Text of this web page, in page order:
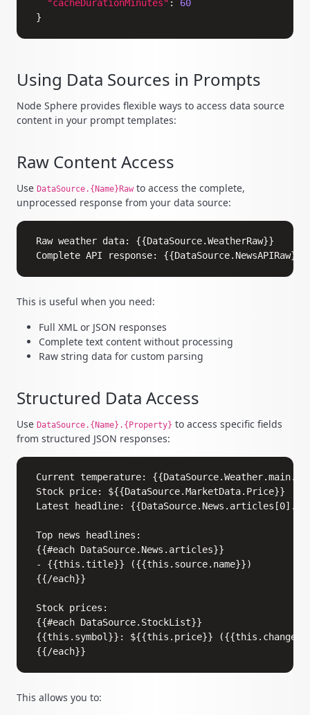
"cacheDurationMinutes" :
60
}
Using Data Sources in Prompts
Node Sphere provides flexible ways to access data source
content in your prompt templates:
Raw Content Access
Use DataSource.{Name}Raw to access the complete,
unprocessed response from your data source:
Raw weather data: {{DataSource.WeatherRaw}}
This is useful when you need:
Full XML or JSON responses
Complete text content without processing
Raw string data for custom parsing
Structured Data Access
Use DataSource.{Name}.{Property} to access specific fields
from structured JSON responses:
Current temperature:
Stock price: ${{DataSource.MarketData.Price}}
Latest headline:
Top news headlines:
{{#each DataSource.News.articles}}
- {{this.title}} ({{this.source.name}})
{{/each}}
Stock prices:
{{#each DataSource.StockList}}
{{this.symbol}}: ${{this.price}}
This allows you to: